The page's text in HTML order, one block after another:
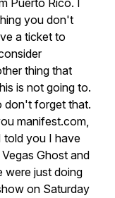
Puerto Rico. I
you don't
a ticket to
thing that
is not going to.
don't forget that.
manifest.com,
told you I have
Vegas Ghost and
were just doing
on Saturday